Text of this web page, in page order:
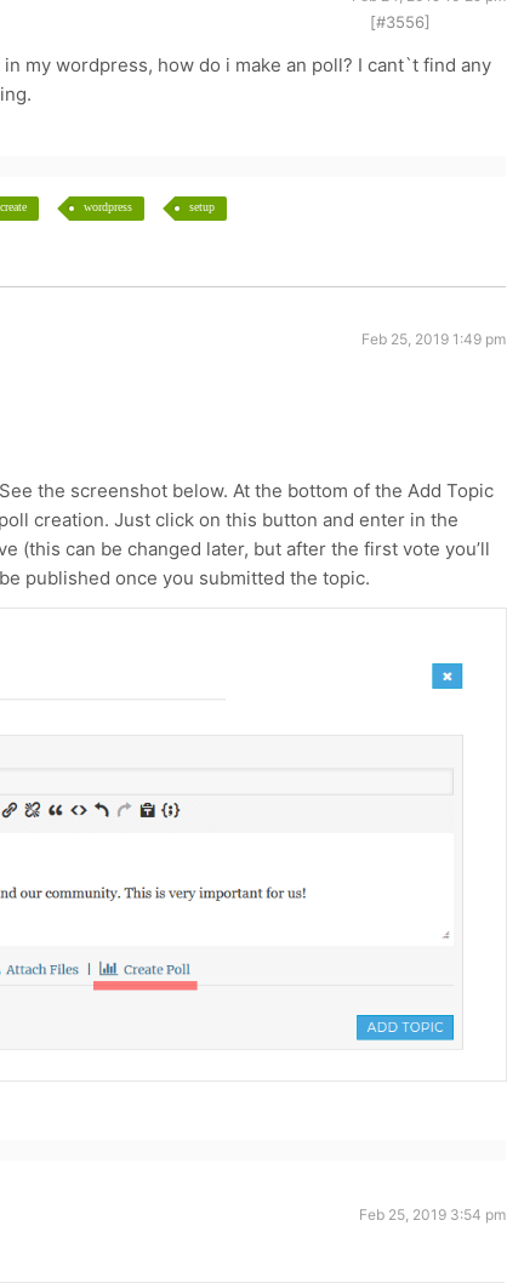
[#3556]
my wordpress, how do i make an poll? I cant`t find any
create wordpress setup
Feb 25, 2019 1:49 pm
the screenshot below. At the bottom of the Add Topic
creation. Just click on this button and enter in the
(this can be changed later, but after the first vote you’ll
published once you submitted the topic.
Feb 25, 2019 3:54 pm